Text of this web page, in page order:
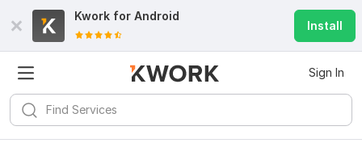
Kwork for Android
Install
Sign In